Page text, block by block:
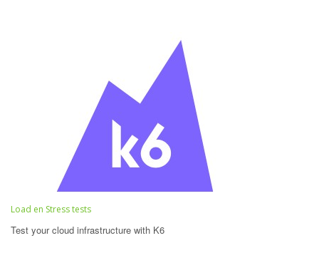
Load en Stress tests
Test your cloud infrastructure with K6